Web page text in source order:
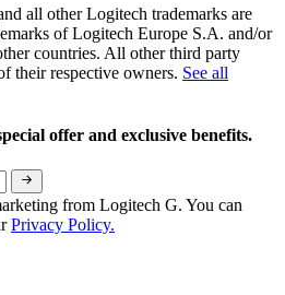
all other Logitech trademarks are
of Logitech Europe S.A. and/or
countries. All other third party
their respective owners. See all
offer and exclusive benefits.
from Logitech G. You can
Privacy Policy.